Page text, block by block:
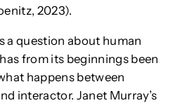
2023).
a question about human
from its beginnings been
happens between
interactor. Janet Murray’s